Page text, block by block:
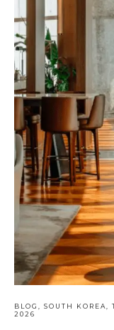
BLOG SOUTH KOREA
2026